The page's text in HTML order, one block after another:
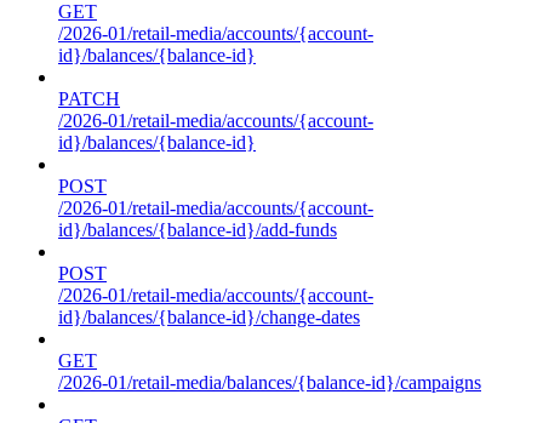
GET
/2026-01/retail-media/accounts/{account-
id}/balances/{balance-id}
PATCH
/2026-01/retail-media/accounts/{account-
id}/balances/{balance-id}
POST
/2026-01/retail-media/accounts/{account-
id}/balances/{balance-id}/add-funds
POST
/2026-01/retail-media/accounts/{account-
id}/balances/{balance-id}/change-dates
GET
/2026-01/retail-media/balances/{balance-id}/campaigns